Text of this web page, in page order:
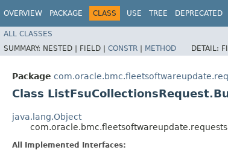
OVERVIEW PACKAGE CLASS USE TREE DEPRECATED
ALL CLASSES
SUMMARY: NESTED | FIELD | CONSTR | METHOD DETAIL:
Package
Class
java.lang.Object
All Implemented Interfaces: